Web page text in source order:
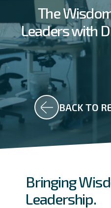
BACK TO
The
Leaders with
Bringing
Leadership.